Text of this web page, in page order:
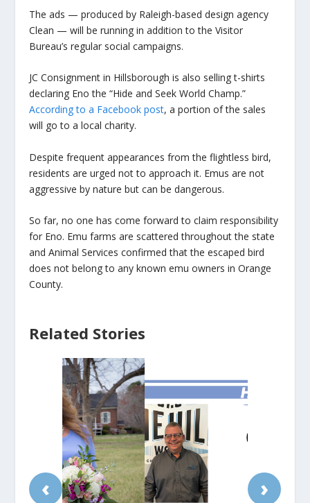
The ads — produced by Raleigh-based design agency
Clean — will be running in addition to the Visitor
Bureau’s regular social campaigns.
JC Consignment in Hillsborough is also selling t-shirts
declaring Eno the “Hide and Seek World Champ.”
According to a Facebook post, a portion of the sales
will go to a local charity.
Despite frequent appearances from the flightless bird,
residents are urged not to approach it. Emus are not
aggressive by nature but can be dangerous.
So far, no one has come forward to claim responsibility
for Eno. Emu farms are scattered throughout the state
and Animal Services confirmed that the escaped bird
does not belong to any known emu owners in Orange
County.
Related Stories
‹ ›